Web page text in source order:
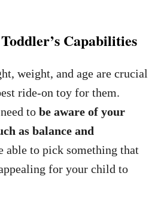
Capabilities
weight, and age are crucial
ride-on toy for them.
to be aware of your
as balance and
able to pick something that
for your child to